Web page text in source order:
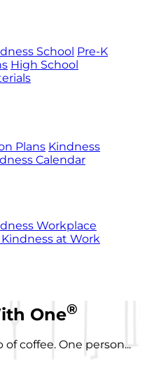
School Pre-K
High School
Plans Kindness
Calendar
Workplace
Kindness at Work
One®
coffee. One person...